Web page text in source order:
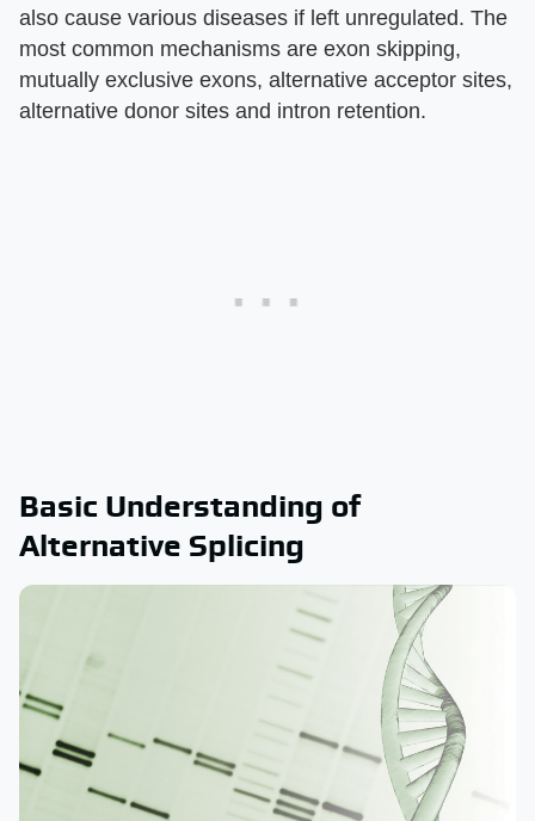
also cause various diseases if left unregulated. The
most common mechanisms are exon skipping,
mutually exclusive exons, alternative acceptor sites,
alternative donor sites and intron retention.
Basic Understanding of
Alternative Splicing